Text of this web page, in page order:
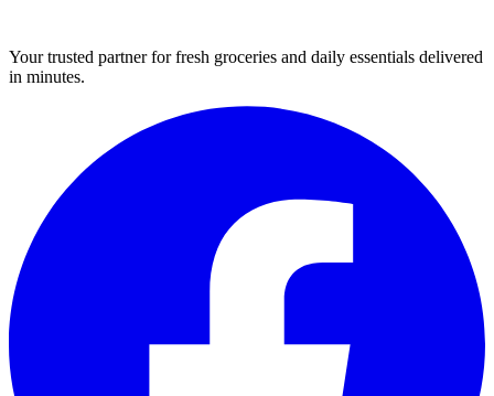
Your trusted partner for fresh groceries and daily essentials delivered
in minutes.